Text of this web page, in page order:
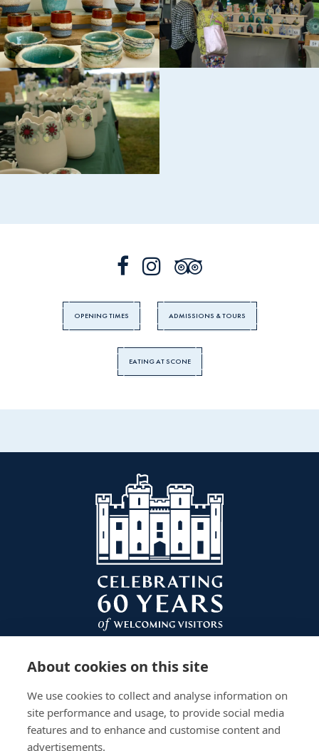
OPENING TIMES ADMISSIONS & TOURS
EATING AT SCONE
About cookies on this site
We use cookies to collect and analyse information on
site performance and usage, to provide social media
features and to enhance and customise content and
advertisements.